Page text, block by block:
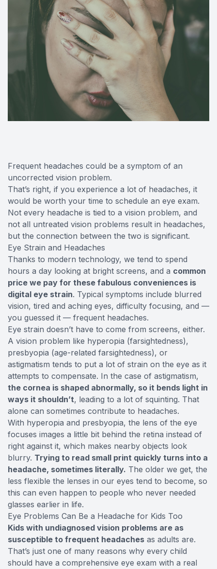
Frequent headaches could be a symptom of an
uncorrected vision problem.
That’s right, if you experience a lot of headaches, it
would be worth your time to schedule an eye exam.
Not every headache is tied to a vision problem, and
not all untreated vision problems result in headaches,
but the connection between the two is significant.
Eye Strain and Headaches
Thanks to modern technology, we tend to spend
hours a day looking at bright screens, and a common
price we pay for these fabulous conveniences is
digital eye strain. Typical symptoms include blurred
vision, tired and aching eyes, difficulty focusing, and —
you guessed it — frequent headaches.
Eye strain doesn’t have to come from screens, either.
A vision problem like hyperopia (farsightedness),
presbyopia (age-related farsightedness), or
astigmatism tends to put a lot of strain on the eye as it
attempts to compensate. In the case of astigmatism,
the cornea is shaped abnormally, so it bends light in
ways it shouldn’t, leading to a lot of squinting. That
alone can sometimes contribute to headaches.
With hyperopia and presbyopia, the lens of the eye
focuses images a little bit behind the retina instead of
right against it, which makes nearby objects look
blurry. Trying to read small print quickly turns into a
headache, sometimes literally. The older we get, the
less flexible the lenses in our eyes tend to become, so
this can even happen to people who never needed
glasses earlier in life.
Eye Problems Can Be a Headache for Kids Too
Kids with undiagnosed vision problems are as
susceptible to frequent headaches as adults are.
That’s just one of many reasons why every child
should have a comprehensive eye exam with a real